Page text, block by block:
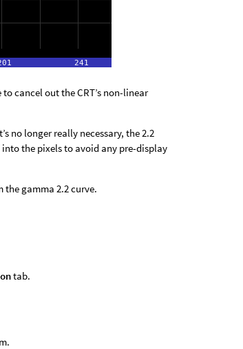
to cancel out the CRT’s non-linear
no longer really necessary, the 2.2
the pixels to avoid any pre-display
gamma 2.2 curve.
tab.